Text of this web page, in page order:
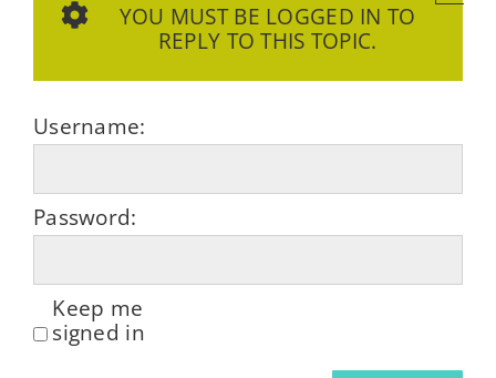
YOU MUST BE LOGGED IN TO
REPLY TO THIS TOPIC.
Username:
Password:
Keep me
signed in